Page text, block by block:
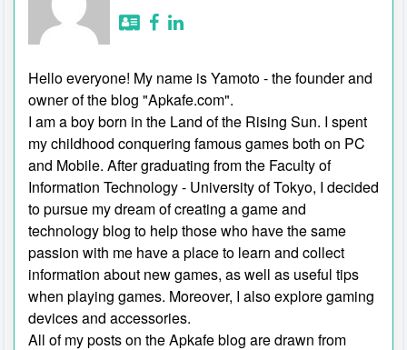
Hello everyone! My name is Yamoto - the founder and
owner of the blog "Apkafe.com".
I am a boy born in the Land of the Rising Sun. I spent
my childhood conquering famous games both on PC
and Mobile. After graduating from the Faculty of
Information Technology - University of Tokyo, I decided
to pursue my dream of creating a game and
technology blog to help those who have the same
passion with me have a place to learn and collect
information about new games, as well as useful tips
when playing games. Moreover, I also explore gaming
devices and accessories.
All of my posts on the Apkafe blog are drawn from